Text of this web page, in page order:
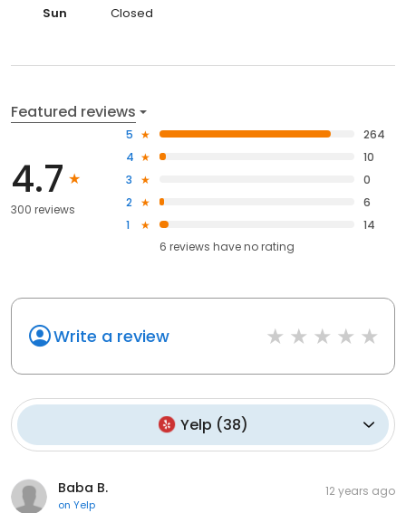
Sun Closed
Featured reviews
4.7
300 reviews
5
264
4
10
3
0
2
6
1
14
6 reviews haveno rating
Write a review
Yelp (38)
Baba B.
on Yelp
12 years ago